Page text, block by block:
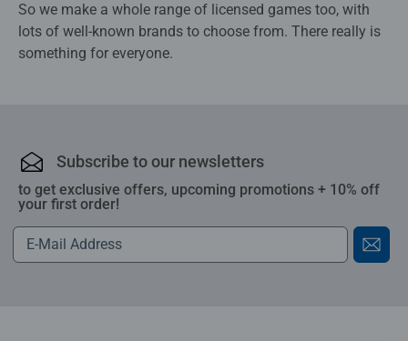
So we make a whole range of licensed games too, with
lots of well-known brands to choose from. There really is
something for everyone.
Subscribe to our newsletters
to get exclusive offers, upcoming promotions + 10% off
your first order!